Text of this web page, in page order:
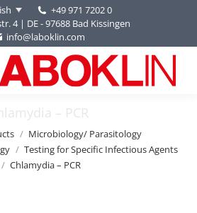
+49 971 7202 0
4 | DE - 97688 Bad Kissingen
info@laboklin.com
– PCR
Microbiology/ Parasitology
Testing for Specific Infectious Agents
Chlamydia – PCR